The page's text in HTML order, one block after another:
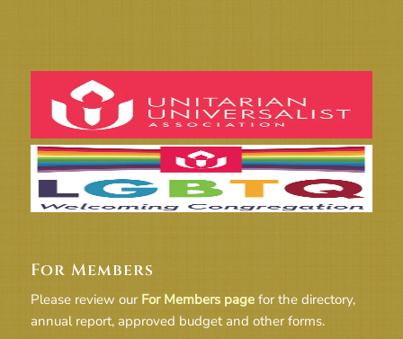
For Members
Please review our For Members pagefor the directory,
annual report, approved budget and other forms.